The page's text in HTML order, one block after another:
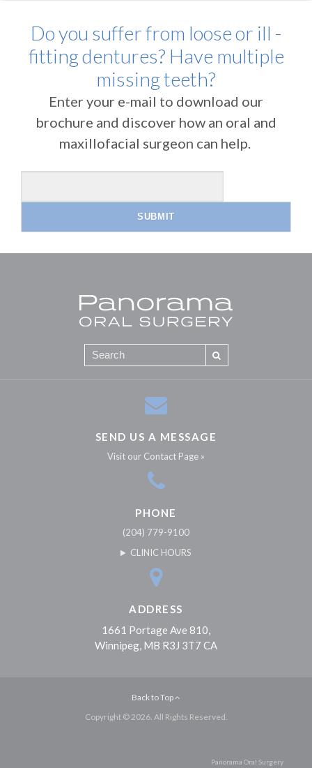
Do you suffer from loose or ill -
fitting dentures? Have multiple
missing teeth?
Enter your e-mail to download our
brochure and discover how an oral and
maxillofacial surgeon can help.
SEND US A MESSAGE
Visit our Contact Page »
PHONE
(204) 779-9100
CLINIC HOURS
ADDRESS
1661 Portage Ave 810
Winnipeg MB R3J 3T7 CA
Back to Top
Copyright © 2026. All Rights Reserved.
Panorama Oral Surgery